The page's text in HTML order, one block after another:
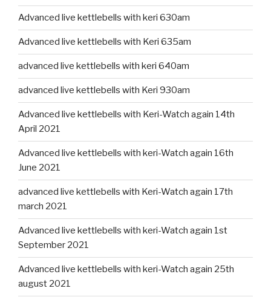
Advanced live kettlebells with keri 630am
Advanced live kettlebells with Keri 635am
advanced live kettlebells with keri 640am
advanced live kettlebells with Keri 930am
Advanced live kettlebells with Keri-Watch again 14th
April 2021
Advanced live kettlebells with keri-Watch again 16th
June 2021
advanced live kettlebells with Keri-Watch again 17th
march 2021
Advanced live kettlebells with keri-Watch again 1st
September 2021
Advanced live kettlebells with keri-Watch again 25th
august 2021